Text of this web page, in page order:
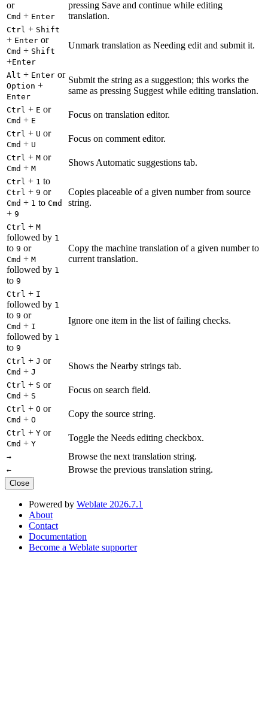
or
Cmd + Enter
pressing Save and continue while editing
translation.
Ctrl + Shift
+ Enter or
Cmd + Shift
+Enter
Unmark translation as Needing edit and submit it.
Alt + Enter or
Option +
Enter
Submit the string as a suggestion; this works the
same as pressing Suggest while editing translation.
Ctrl + E or
Cmd + E
Focus on translation editor.
Ctrl + U or
Cmd + U
Focus on comment editor.
Ctrl + M or
Cmd + M
Shows Automatic suggestions tab.
Ctrl + 1 to
Ctrl + 9 or
Cmd + 1 to Cmd
+ 9
Copies placeable of a given number from source
string.
Ctrl + M
followed by 1
to 9 or
Cmd + M
followed by 1
to 9
Copy the machine translation of a given number to
current translation.
Ctrl + I
followed by 1
to 9 or
Cmd + I
followed by 1
to 9
Ignore one item in the list of failing checks.
Ctrl + J or
Cmd + J
Shows the Nearby strings tab.
Ctrl + S or
Cmd + S
Focus on search field.
Ctrl + O or
Cmd + O
Copy the source string.
Ctrl + Y or
Cmd + Y
Toggle the Needs editing checkbox.
→ Browse the next translation string.
← Browse the previous translation string.
Close
Powered by Weblate 2026.7.1
About
Contact
Documentation
Become a Weblate supporter